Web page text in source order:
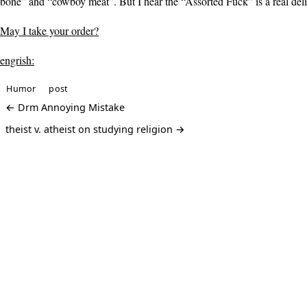
May I take your order?
engrish:
Humor post
← Drm Annoying Mistake
theist v. atheist on studying religion →